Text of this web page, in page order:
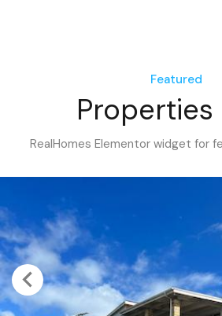
Featured
Properties
RealHomes Elementor widget for